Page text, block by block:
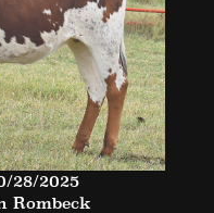
28/2025
Rombeck